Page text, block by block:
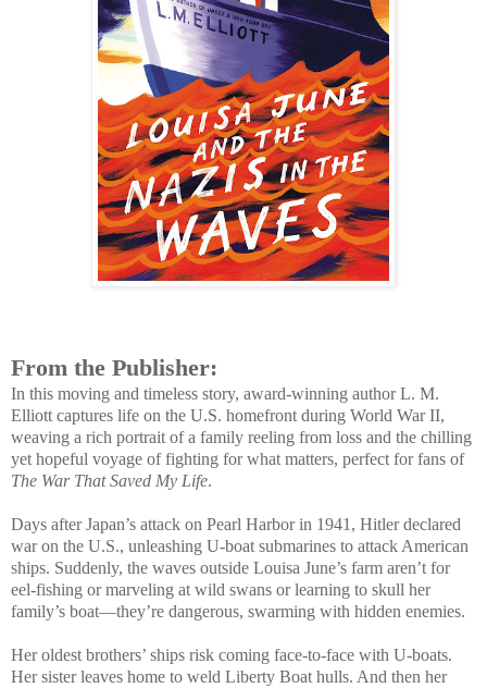
From the Publisher:
In this moving and timeless story, award-winning author L. M.
Elliott captures life on the U.S. homefront during World War II,
weaving a rich portrait of a family reeling from loss and the chilling
yet hopeful voyage of fighting for what matters, perfect for fans of
The War That Saved My Life.
Days after Japan’s attack on Pearl Harbor in 1941, Hitler declared
war on the U.S., unleashing U-boat submarines to attack American
ships. Suddenly, the waves outside Louisa June’s farm aren’t for
eel-fishing or marveling at wild swans or learning to skull her
family’s boat—they’re dangerous, swarming with hidden enemies.
Her oldest brothers’ ships risk coming face-to-face with U-boats.
Her sister leaves home to weld Liberty Boat hulls. And then her